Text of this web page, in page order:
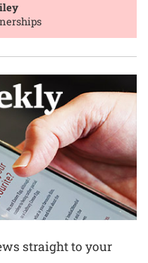
straight to your